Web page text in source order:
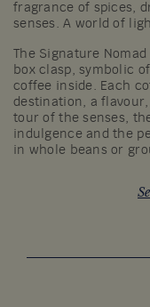
fragrance of spices,
senses. A world of
The Signature
box clasp, symbolic
coffee inside. Each
destination, a
tour of the senses,
indulgence and the
in whole beans or